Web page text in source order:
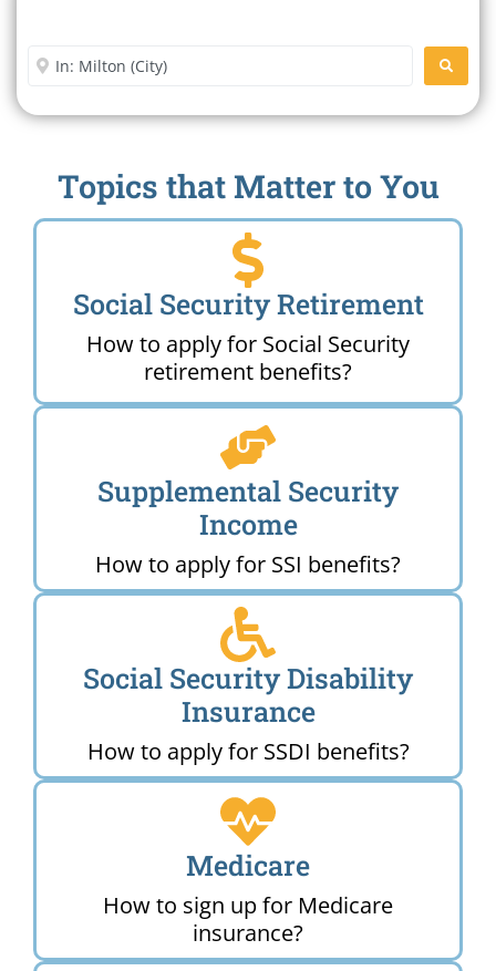
Enter City or Zip Code
Topics that Matter to You
Social Security Retirement
How to apply for Social Security
retirement benefits?
Supplemental Security
Income
How to apply for SSI benefits?
Social Security Disability
Insurance
How to apply for SSDI benefits?
Medicare
How to sign up for Medicare
insurance?